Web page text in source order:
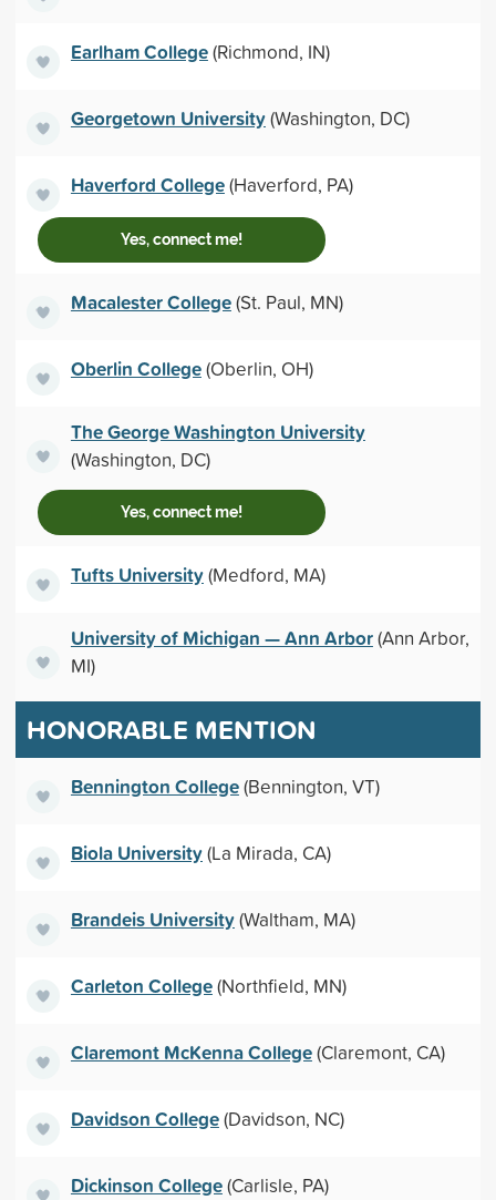
Earlham College(Richmond, IN)
Georgetown University(Washington, DC)
Haverford College(Haverford, PA)
Yes, connect me!
Macalester College(St. Paul, MN)
Oberlin College(Oberlin, OH)
The George Washington University
(Washington, DC)
Yes, connect me!
Tufts University(Medford, MA)
University of Michigan — Ann Arbor(Ann Arbor,
MI)
HONORABLE MENTION
Bennington College(Bennington, VT)
Biola University(La Mirada, CA)
Brandeis University(Waltham, MA)
Carleton College(Northfield, MN)
Claremont McKenna College(Claremont, CA)
Davidson College(Davidson, NC)
Dickinson College(Carlisle, PA)